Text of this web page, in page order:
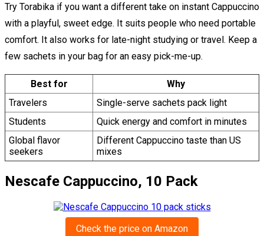
Try Torabika if you want a different take on instant Cappuccino
with a playful, sweet edge. It suits people who need portable
comfort. It also works for late-night studying or travel. Keep a
few sachets in your bag for an easy pick-me-up.
Best for
Why
Travelers
Single-serve sachets pack light
Students
Quick energy and comfort in minutes
Global flavor
seekers
Different Cappuccino taste than US
mixes
Nescafe Cappuccino, 10 Pack
Check the price on Amazon